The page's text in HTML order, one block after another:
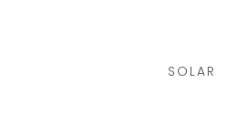
SOLAR